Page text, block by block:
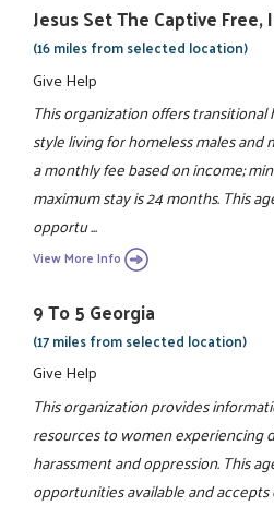
Jesus Set The Captive Free,
(16 miles from selected location)
Give Help
This organization offers
style living for homeless males and
a monthly fee based on income;
maximum stay is 24 months. This
opportu ...
View More Info
9 To 5 Georgia
(17 miles from selected location)
Give Help
This organization provides
resources to women experiencing
harassment and oppression. This
opportunities available and accepts